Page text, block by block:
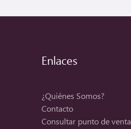
Enlaces
¿Quiénes Somos?
Contacto
Consultar punto de venta